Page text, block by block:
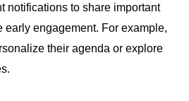
notifications to share important
early engagement. For example,
their agenda or explore